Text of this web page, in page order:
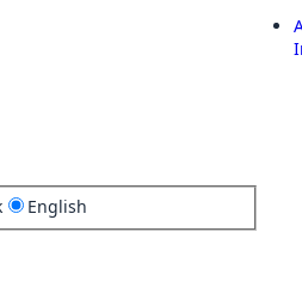
English